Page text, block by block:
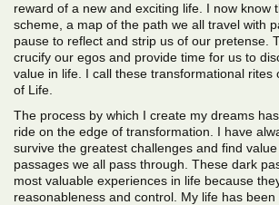
reward of a new and exciting life. I now know
scheme, a map of the path we all travel with
pause to reflect and strip us of our pretense.
crucify our egos and provide time for us to
value in life. I call these transformational rites
of Life.
The process by which I create my dreams
ride on the edge of transformation. I have
survive the greatest challenges and find
passages we all pass through. These dark
most valuable experiences in life because
reasonableness and control. My life has